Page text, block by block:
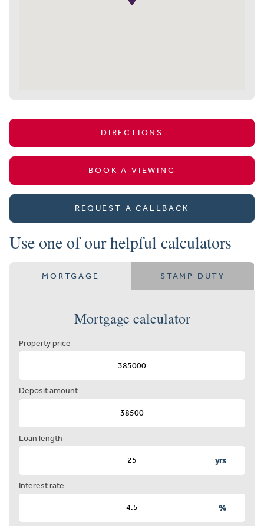
DIRECTIONS
BOOK A VIEWING
REQUEST A CALLBACK
Use one of our helpful calculators
MORTGAGE STAMP DUTY
Mortgage calculator
Property price
Deposit amount
Loan length
yrs
Interest rate
%